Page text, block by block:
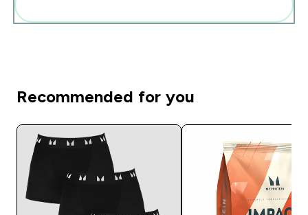
Recommended for you